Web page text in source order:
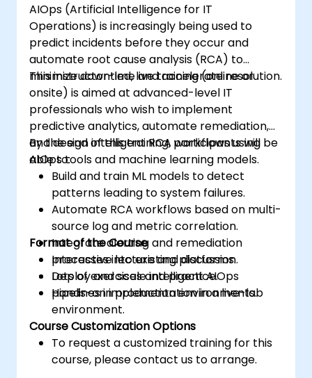
AIOps (Artificial Intelligence for IT
Operations) is increasingly being used to
predict incidents before they occur and
automate root cause analysis (RCA) to
minimize downtime and accelerate resolution.
This instructor-led, live training (online or
onsite) is aimed at advanced-level IT
professionals who wish to implement
predictive analytics, automate remediation,
and design intelligent RCA workflows using
AIOps tools and machine learning models.
By the end of this training, participants will be
able to:
Build and train ML models to detect
patterns leading to system failures.
Automate RCA workflows based on multi-
source log and metric correlation.
Integrate alerting and remediation
processes into existing platforms.
Deploy and scale intelligent AIOps
pipelines in production environments.
Format of the Course
Interactive lecture and discussion.
Lots of exercises and practice.
Hands-on implementation in a live-lab
environment.
Course Customization Options
To request a customized training for this
course, please contact us to arrange.